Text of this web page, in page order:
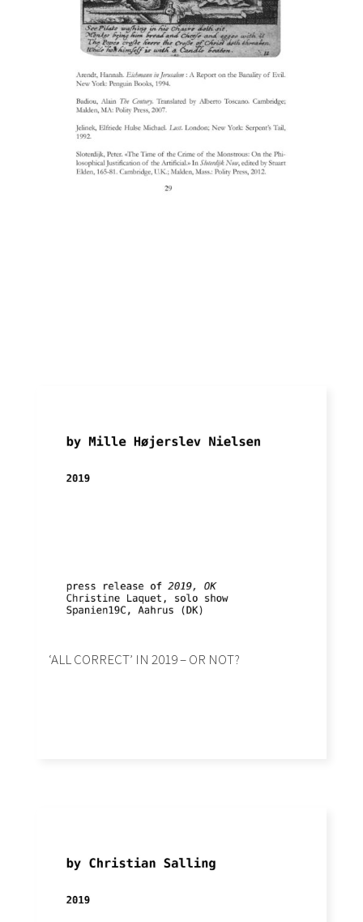
‘ALL CORRECT’ IN 2019 – OR NOT?